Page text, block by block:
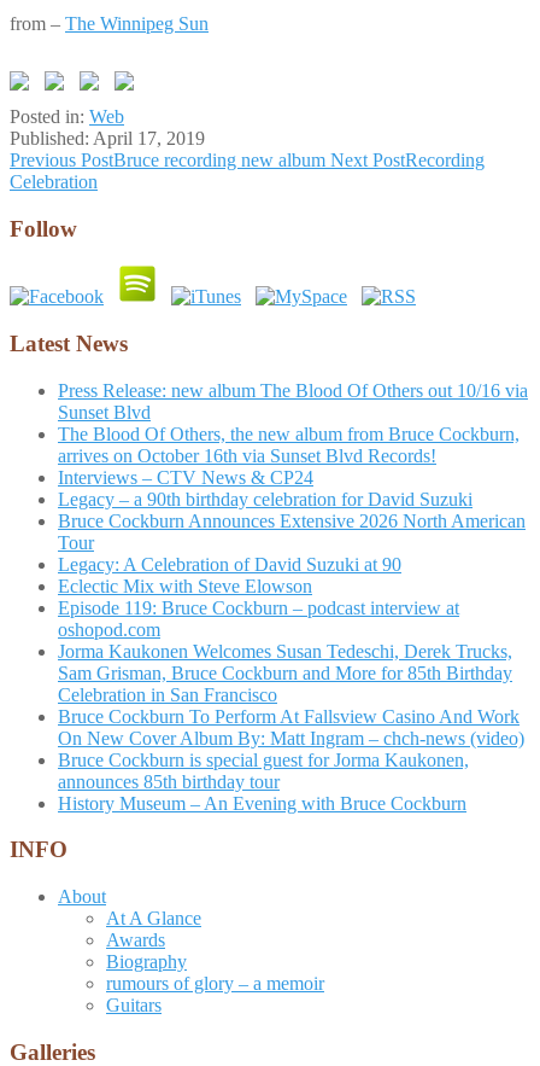
from – The Winnipeg Sun
Posted in: Web
Published: April 17, 2019
Post
navigation
Previous PostBruce recording new album Next PostRecording
Celebration
Follow
Latest News
Press Release: new album The Blood Of Others out 10/16 via
Sunset Blvd
The Blood Of Others, the new album from Bruce Cockburn,
arrives on October 16th via Sunset Blvd Records!
Interviews – CTV News & CP24
Legacy – a 90th birthday celebration for David Suzuki
Bruce Cockburn Announces Extensive 2026 North American
Tour
Legacy: A Celebration of David Suzuki at 90
Eclectic Mix with Steve Elowson
Episode 119: Bruce Cockburn – podcast interview at
oshopod.com
Jorma Kaukonen Welcomes Susan Tedeschi, Derek Trucks,
Sam Grisman, Bruce Cockburn and More for 85th Birthday
Celebration in San Francisco
Bruce Cockburn To Perform At Fallsview Casino And Work
On New Cover Album By: Matt Ingram – chch-news (video)
Bruce Cockburn is special guest for Jorma Kaukonen,
announces 85th birthday tour
History Museum – An Evening with Bruce Cockburn
INFO
About
At A Glance
Awards
Biography
rumours of glory – a memoir
Guitars
Galleries